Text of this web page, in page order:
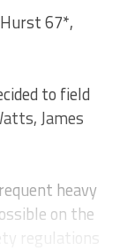
67*,
to field
James
heavy
on the
regulations